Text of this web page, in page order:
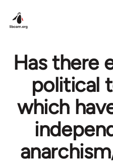
Has there
political
which